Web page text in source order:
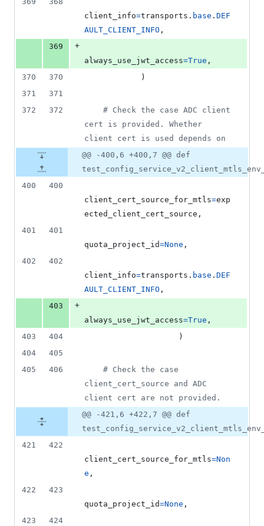
client_info=transports . base . DEF
AULT_CLIENT_INFO ,
369
+
always_use_jwt_access=True ,
370
370
            )
371
371
372
372
# Check the case ADC client
cert is provided. Whether
client cert is used depends on
@@ -400,6 +400,7 @@ def
400
400
client_cert_source_for_mtls=exp
ected_client_cert_source ,
401
401
quota_project_id=None ,
402
402
client_info=transports . base . DEF
AULT_CLIENT_INFO ,
403
+
always_use_jwt_access=True ,
403
404
                    )
404
405
405
406
# Check the case
client_cert_source and ADC
client cert are not provided.
@@ -421,6 +422,7 @@ def
421
422
client_cert_source_for_mtls=Non
e ,
422
423
quota_project_id=None ,
423
424